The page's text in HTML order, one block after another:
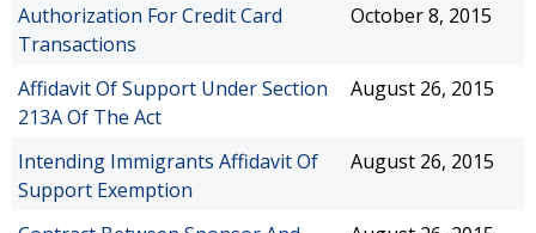
Authorization For Credit Card
Transactions
October 8, 2015
Affidavit Of Support Under Section
213A Of The Act
August 26, 2015
Intending Immigrants Affidavit Of
Support Exemption
August 26, 2015